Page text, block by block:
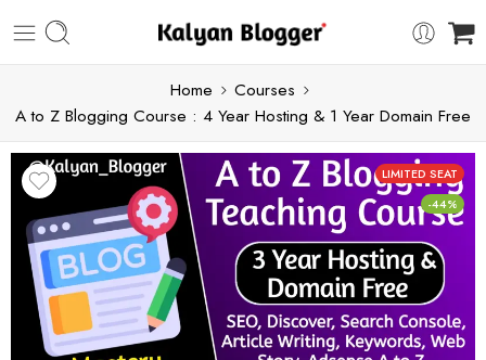
Home
Courses
A to Z Blogging Course : 4 Year Hosting & 1 Year Domain Free
LIMITED SEAT
-44%